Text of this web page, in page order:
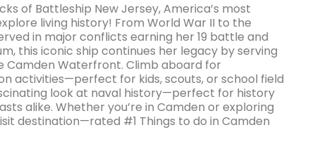
of Battleship New Jersey, America’s most
living history! From World War II to the
in major conflicts earning her 19 battle and
this iconic ship continues her legacy by serving
Camden Waterfront. Climb aboard for
activities—perfect for kids, scouts, or school field
look at naval history—perfect for history
alike. Whether you’re in Camden or exploring
destination—rated #1 Things to do in Camden